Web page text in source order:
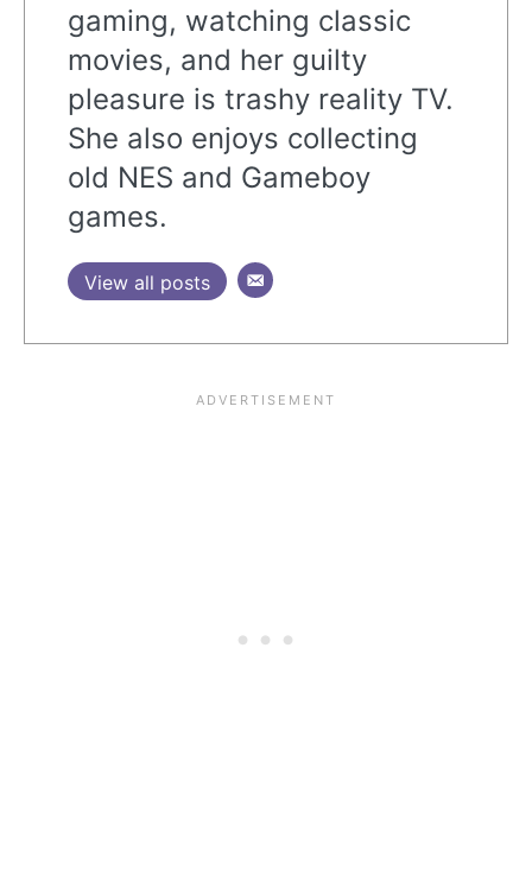
gaming, watching classic
movies, and her guilty
pleasure is trashy reality TV.
She also enjoys collecting
old NES and Gameboy
games.
View all posts